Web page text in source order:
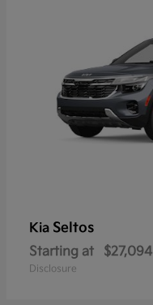
Kia Seltos
Starting at $27,094
Disclosure